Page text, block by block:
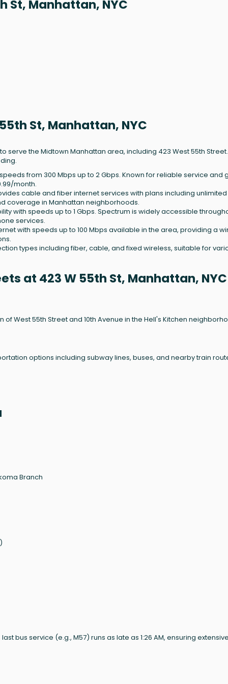
St, Manhattan, NYC
St, Manhattan, NYC
serve the Midtown Manhattan area, including 423 West 55th Street.
from 300 Mbps up to 2 Gbps. Known for reliable service and
month.
cable and fiber internet services with plans including
coverage in Manhattan neighborhoods.
with speeds up to 1 Gbps. Spectrum is widely accessible
services.
with speeds up to 100 Mbps available in the area, providing a
types including fiber, cable, and fixed wireless, suitable for
at 423 W 55th St, Manhattan, NYC
West 55th Street and 10th Avenue in the Hell's Kitchen
options including subway lines, buses, and nearby train
Branch
last bus service (e.g., M57) runs as late as 1:26 AM, ensuring